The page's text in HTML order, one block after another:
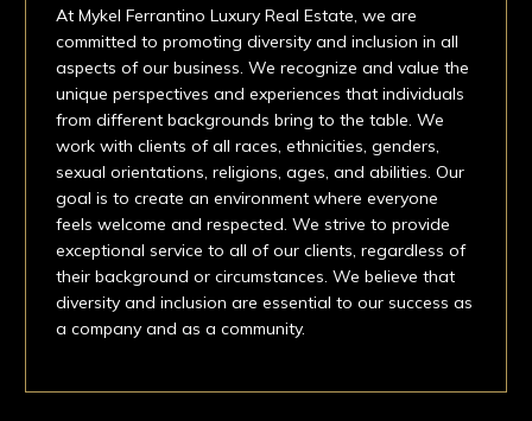
At Mykel Ferrantino Luxury Real Estate, we are
committed to promoting diversity and inclusion in all
aspects of our business. We recognize and value the
unique perspectives and experiences that individuals
from different backgrounds bring to the table. We
work with clients of all races, ethnicities, genders,
sexual orientations, religions, ages, and abilities. Our
goal is to create an environment where everyone
feels welcome and respected. We strive to provide
exceptional service to all of our clients, regardless of
their background or circumstances. We believe that
diversity and inclusion are essential to our success as
a company and as a community.